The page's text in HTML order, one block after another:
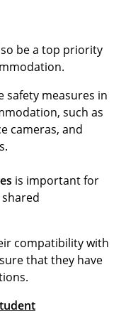
be a top priority
safety measures in
such as
cameras, and
is important for
compatibility with
that they have